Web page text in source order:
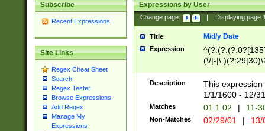
Subscribe
Recent Expressions
Site Links
Regex Cheat Sheet
Search
Regex Tester
Browse Expressions
Add Regex
Manage My
Expressions
Expressions by User
Change page: Displaying page
Title M/d/y Date
Expression
(\/|-
(?:1[0-2]))(\/|-
\d{2})$
Description
This
1/1/1600 - 12/
Matches 01.1.02 | 11-
Non-Matches 02/29/01 |